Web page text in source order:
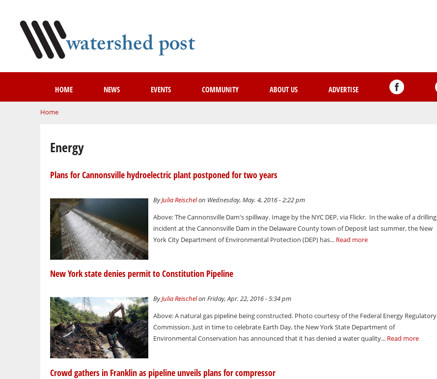
HOME NEWS EVENTS COMMUNITY ABOUT US ADVERTISE
You are here
Home
Energy
Plans for Cannonsville hydroelectric plant postponed for two years
ByJulia Reischelon Wednesday, May. 4, 2016 - 2:22 pm
Above: The Cannonsville Dam's spillway. Image by the NYC DEP, via Flickr. In the wake of a drilling
incident at the Cannonsville Dam in the Delaware County town of Deposit last summer, the New
York City Department of Environmental Protection (DEP) has... Read more
New York state denies permit to Constitution Pipeline
ByJulia Reischelon Friday, Apr. 22, 2016 - 5:34 pm
Above: A natural gas pipeline being constructed. Photo courtesy of the Federal Energy Regulatory
Commission. Just in time to celebrate Earth Day, the New York State Department of
Environmental Conservation has announced that it has denied a water quality... Read more
Crowd gathers in Franklin as pipeline unveils plans for compressor